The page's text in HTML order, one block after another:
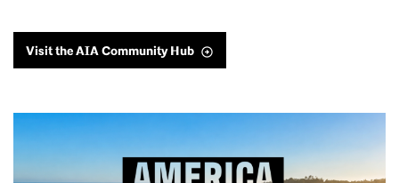
Visit the AIA Community Hub